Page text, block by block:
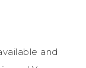
and